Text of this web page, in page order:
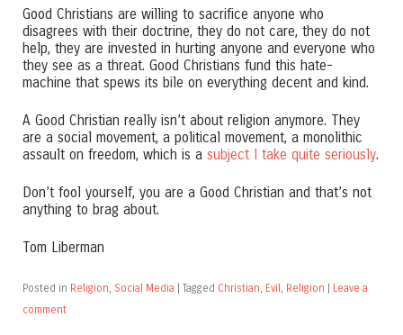
Good Christians are willing to sacrifice anyone who
disagrees with their doctrine, they do not care, they do not
help, they are invested in hurting anyone and everyone who
they see as a threat. Good Christians fund this hate-
machine that spews its bile on everything decent and kind.
A Good Christian really isn’t about religion anymore. They
are a social movement, a political movement, a monolithic
assault on freedom, which is a subject I take quite seriously.
Don’t fool yourself, you are a Good Christian and that’s not
anything to brag about.
Tom Liberman
Posted in Religion Social Media | Tagged Christian Evil Religion | Leave a
comment